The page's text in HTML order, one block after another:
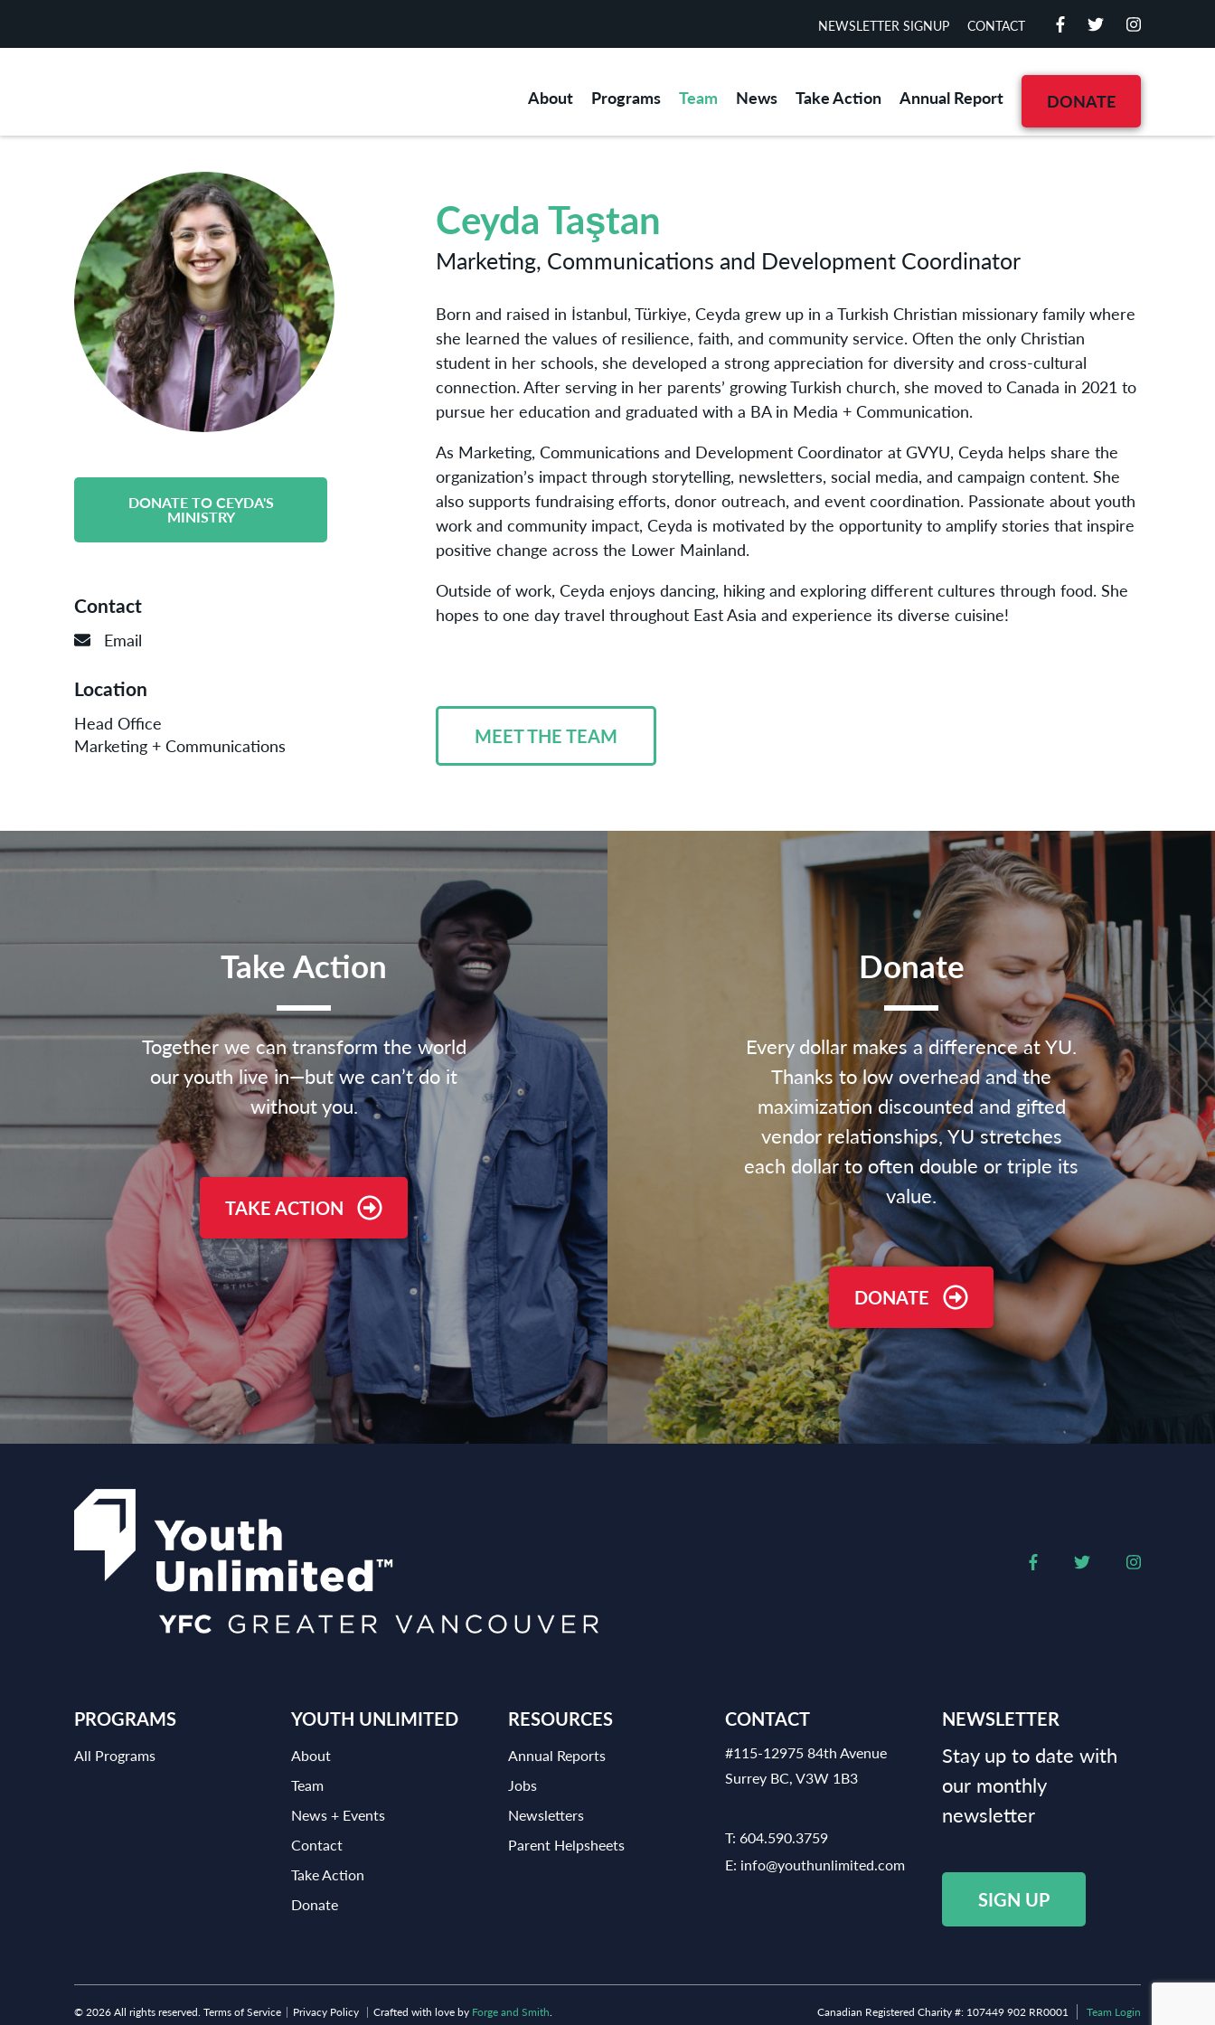
NEWSLETTER SIGNUP CONTACT
About Programs Team News Take Action Annual Report DONATE
DONATE TO CEYDA'S
MINISTRY
Contact
Email
Location
Head Office
Marketing + Communications
Ceyda Taştan
Marketing, Communications and Development Coordinator
Born and raised in İstanbul, Türkiye, Ceyda grew up in a Turkish Christian missionary family where
she learned the values of resilience, faith, and community service. Often the only Christian
student in her schools, she developed a strong appreciation for diversity and cross-cultural
connection. After serving in her parents’ growing Turkish church, she moved to Canada in 2021 to
pursue her education and graduated with a BA in Media + Communication.
As Marketing, Communications and Development Coordinator at GVYU, Ceyda helps share the
organization’s impact through storytelling, newsletters, social media, and campaign content. She
also supports fundraising efforts, donor outreach, and event coordination. Passionate about youth
work and community impact, Ceyda is motivated by the opportunity to amplify stories that inspire
positive change across the Lower Mainland.
Outside of work, Ceyda enjoys dancing, hiking and exploring different cultures through food. She
hopes to one day travel throughout East Asia and experience its diverse cuisine!
MEET THE TEAM
Take Action
Together we can transform the world
our youth live in—but we can’t do it
without you.
TAKE ACTION
Donate
Every dollar makes a difference at YU.
Thanks to low overhead and the
maximization discounted and gifted
vendor relationships, YU stretches
each dollar to often double or triple its
value.
DONATE
PROGRAMS
All Programs
YOUTH UNLIMITED
About
Team
News + Events
Contact
Take Action
Donate
RESOURCES
Annual Reports
Jobs
Newsletters
Parent Helpsheets
CONTACT
#115-12975 84th Avenue
Surrey BC, V3W 1B3
T: 604.590.3759
E: info@youthunlimited.com
NEWSLETTER
Stay up to date with
our monthly
newsletter
SIGN UP
© 2026 All rights reserved. Terms of Service Privacy Policy Crafted with love by Forge and Smith. Canadian Registered Charity #: 107449 902 RR0001 Team Login